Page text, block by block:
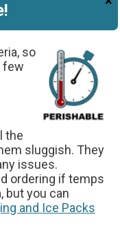
of one
jar.
so
few
the
sluggish. They
issues.
ordering if temps
but you can
and Ice Packs